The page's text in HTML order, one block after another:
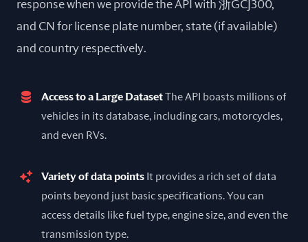
response when we provide the API with 浙GCJ300,
and CN for license plate number, state (if available)
and country respectively.
Access to a Large DatasetThe API boasts millions of
vehicles in its database, including cars, motorcycles,
and even RVs.
Variety of data points It provides a rich set of data
points beyond just basic specifications. You can
access details like fuel type, engine size, and even the
transmission type.